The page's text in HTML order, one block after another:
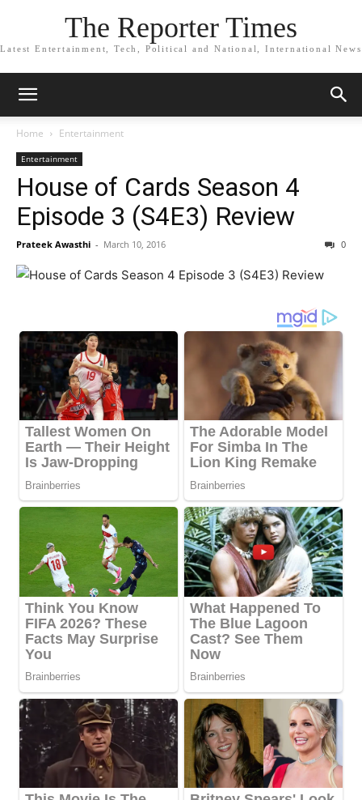
The Reporter Times
Latest Entertainment, Tech, Political and National, International News
Home Entertainment
Entertainment
House of Cards Season 4
Episode 3 (S4E3) Review
Prateek Awasthi - March 10, 2016 0